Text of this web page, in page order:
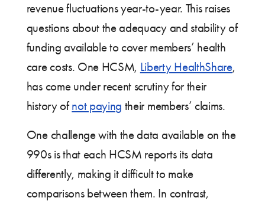
revenue fluctuations year-to-year. This raises
questions about the adequacy and stability of
funding available to cover members’ health
care costs. One HCSM, Liberty HealthShare,
has come under recent scrutiny for their
history ofnot paying their members’ claims.
One challenge with the data available on the
990s is that each HCSM reports its data
differently, making it difficult to make
comparisons between them. In contrast,